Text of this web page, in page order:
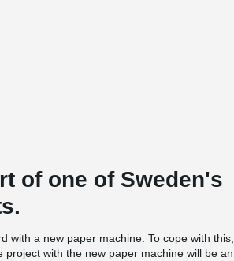
of one of Sweden's
with a new paper machine. To cope with this,
with the new paper machine will be an